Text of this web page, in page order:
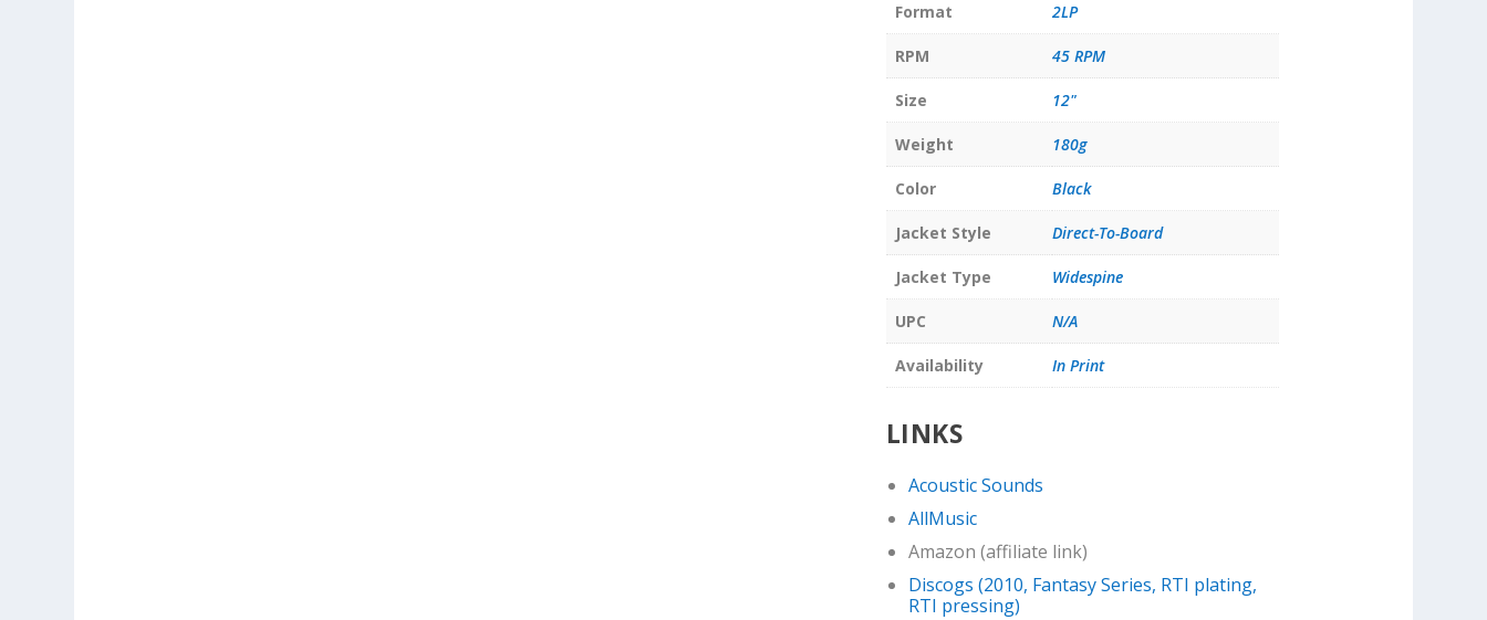
Format 2LP
RPM 45 RPM
Size 12"
Weight 180g
Color Black
Jacket Style Direct-To-Board
Jacket Type Widespine
UPC N/A
Availability In Print
LINKS
Acoustic Sounds
AllMusic
Amazon (affiliate link)
Discogs (2010, Fantasy Series, RTI plating,
RTI pressing)